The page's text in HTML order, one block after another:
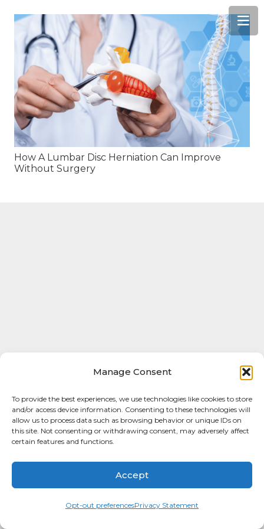
Manage Consent
To provide the best experiences, we use technologies like cookies to store
and/or access device information. Consenting to these technologies will
allow us to process data such as browsing behavior or unique IDs on
this site. Not consenting or withdrawing consent, may adversely affect
certain features and functions.
Accept
Opt-out preferencesPrivacy Statement
How A Lumbar Disc Herniation Can Improve
Without Surgery